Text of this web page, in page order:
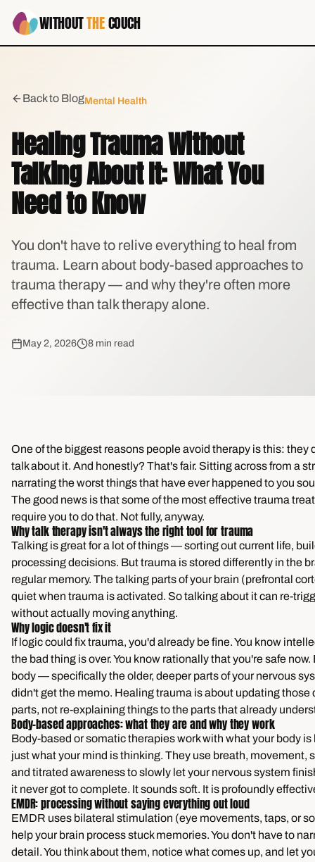
WITHOUTTHECOUCH
Back to BlogMental Health
Healing Trauma Without
Talking About It: What You
Need to Know
You don't have to relive everything to heal from
trauma. Learn about body-based approaches to
trauma therapy — and why they're often more
effective than talk therapy alone.
May 2, 2026 8 min read
One of the biggest reasons people avoid therapy is this: they
talk about it. And honestly? That's fair. Sitting across from a
narrating the worst things that have ever happened to you
The good news is that some of the most effective trauma
require you to do that. Not fully, anyway.
Why talk therapy isn't always the right tool for trauma
Talking is great for a lot of things — sorting out current life,
processing decisions. But trauma is stored differently in the
regular memory. The talking parts of your brain (prefrontal
quiet when trauma is activated. So talking about it can re-
without actually moving anything.
Why logic doesn't fix it
If logic could fix trauma, you'd already be fine. You know
the bad thing is over. You know rationally that you're safe now.
body — specifically the older, deeper parts of your nervous
didn't get the memo. Healing trauma is about updating those
parts, not re-explaining things to the parts that already
Body-based approaches: what they are and why they work
Body-based or somatic therapies work with what your body is
just what your mind is thinking. They use breath, movement,
and titrated awareness to slowly let your nervous system
it never got to complete. It sounds soft. It is profoundly
EMDR: processing without saying everything out loud
EMDR uses bilateral stimulation (eye movements, taps, or
help your brain process stuck memories. You don't have to
detail. You think about them, notice what comes up, and let